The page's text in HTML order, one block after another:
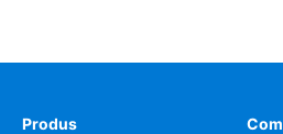
Produs